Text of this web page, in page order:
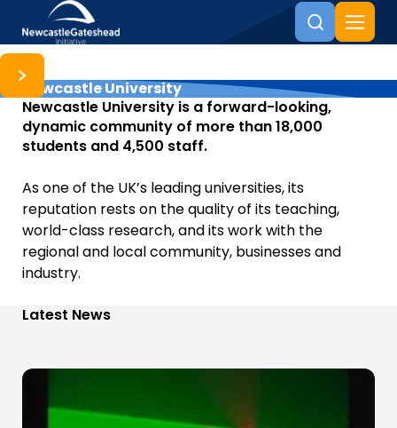
Skip to content
Newcastle University
Newcastle University is a forward-looking,
dynamic community of more than 18,000
students and 4,500 staff.
As one of the UK’s leading universities, its
reputation rests on the quality of its teaching,
world-class research, and its work with the
regional and local community, businesses and
industry.
Latest News